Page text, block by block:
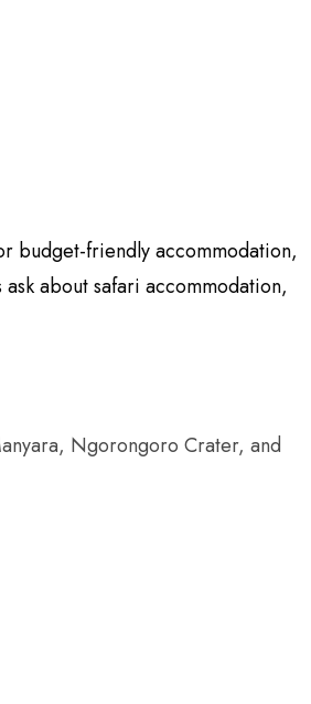
budget-friendly accommodation,
about safari accommodation,
Ngorongoro Crater, and